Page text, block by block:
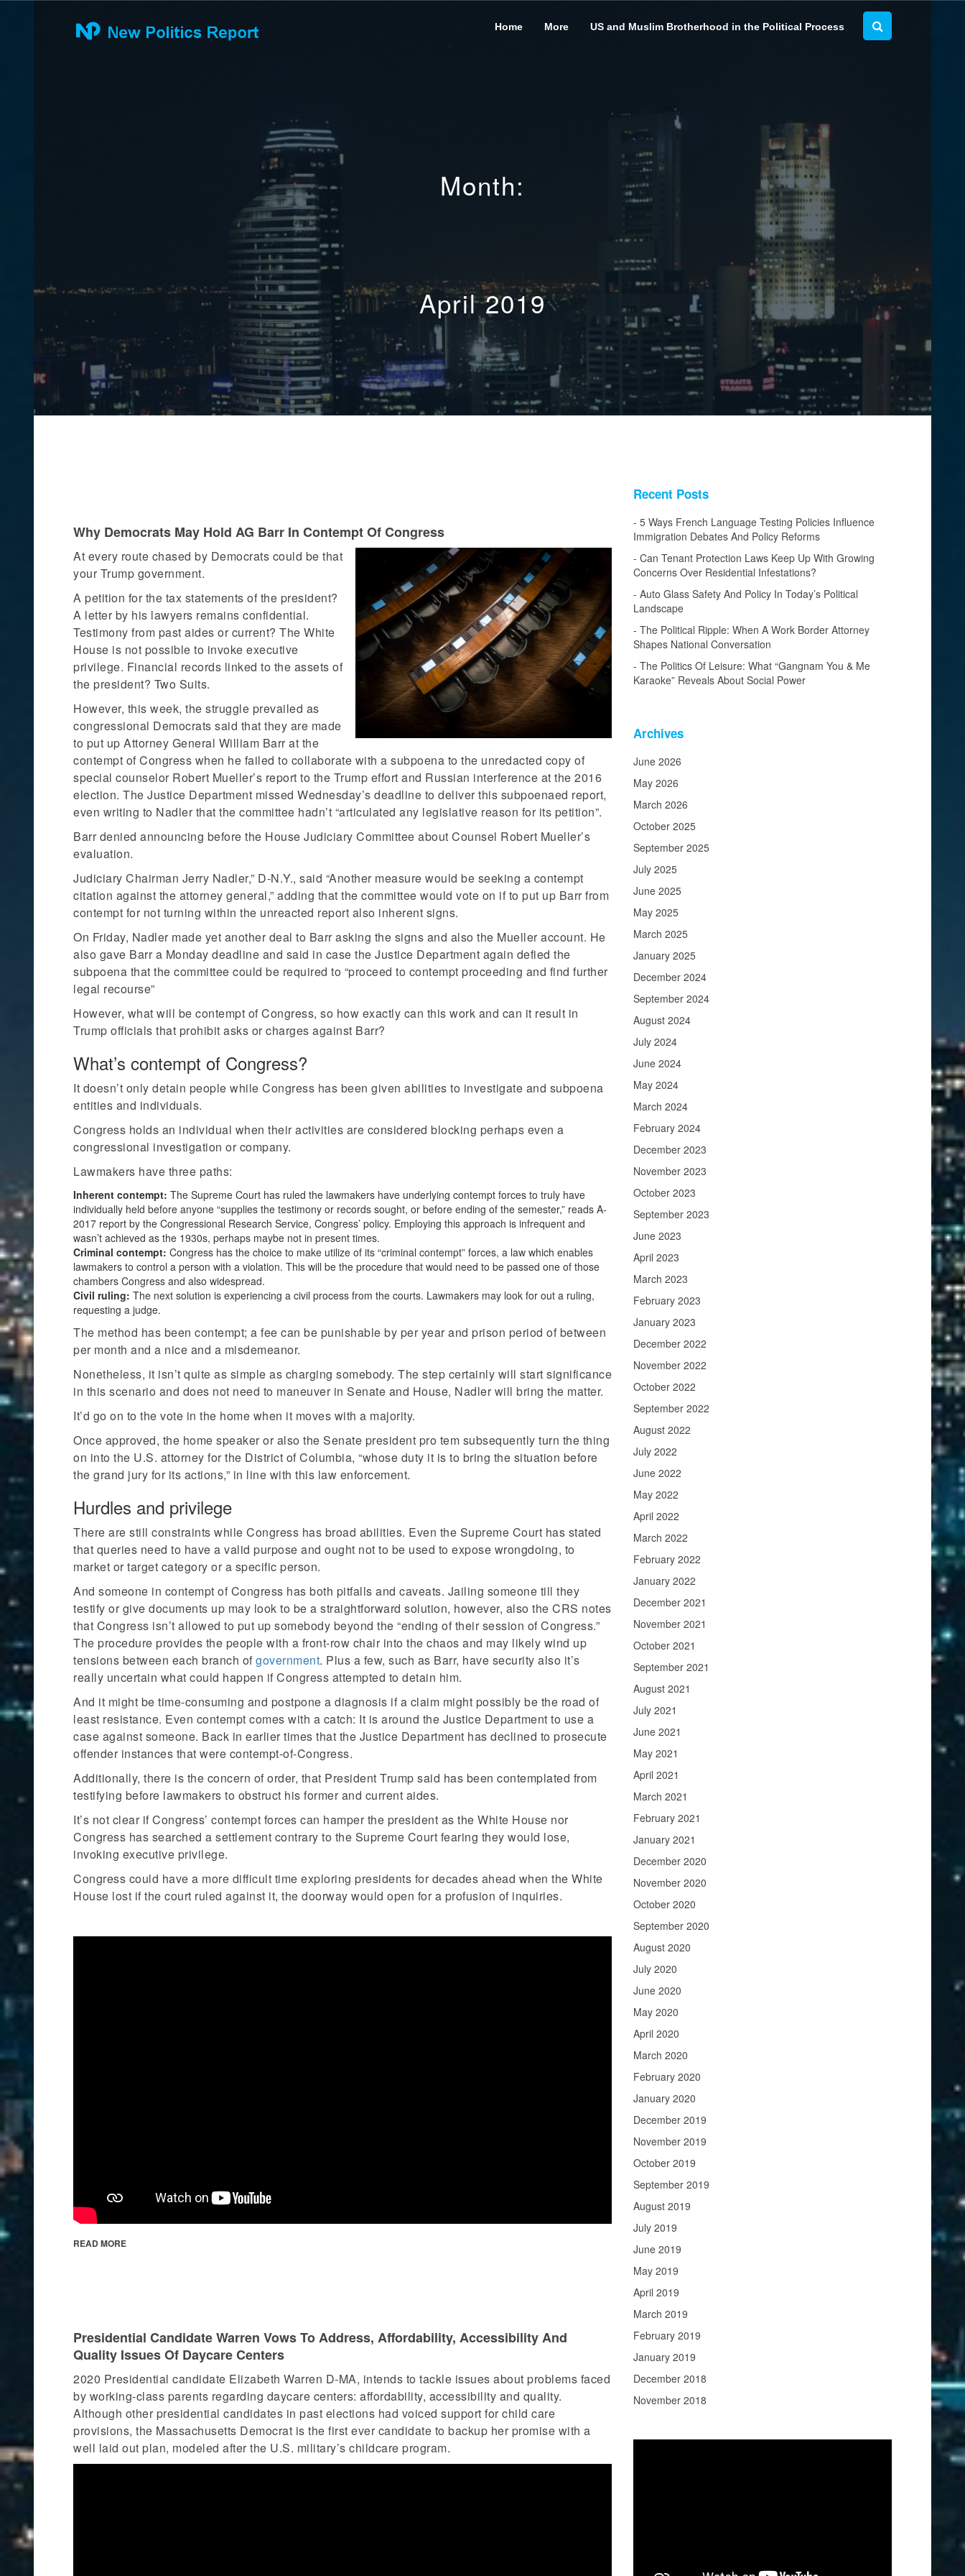
Home More US and Muslim Brotherhood in the Political Process
Month:
April 2019
Why Democrats May Hold AG Barr In Contempt Of Congress
At every route chased by Democrats could be that
your Trump government.
A petition for the tax statements of the president?
A letter by his lawyers remains confidential.
Testimony from past aides or current? The White
House is not possible to invoke executive
privilege. Financial records linked to the assets of
the president? Two Suits.
However, this week, the struggle prevailed as
congressional Democrats said that they are made
to put up Attorney General William Barr at the
contempt of Congress when he failed to collaborate with a subpoena to the unredacted copy of
special counselor Robert Mueller’s report to the Trump effort and Russian interference at the 2016
election. The Justice Department missed Wednesday’s deadline to deliver this subpoenaed report,
even writing to Nadler that the committee hadn’t “articulated any legislative reason for its petition”.
Barr denied announcing before the House Judiciary Committee about Counsel Robert Mueller’s
evaluation.
Judiciary Chairman Jerry Nadler,” D-N.Y., said “Another measure would be seeking a contempt
citation against the attorney general,” adding that the committee would vote on if to put up Barr from
contempt for not turning within the unreacted report also inherent signs.
On Friday, Nadler made yet another deal to Barr asking the signs and also the Mueller account. He
also gave Barr a Monday deadline and said in case the Justice Department again defied the
subpoena that the committee could be required to “proceed to contempt proceeding and find further
legal recourse”
However, what will be contempt of Congress, so how exactly can this work and can it result in
Trump officials that prohibit asks or charges against Barr?
What’s contempt of Congress?
It doesn’t only detain people while Congress has been given abilities to investigate and subpoena
entities and individuals.
Congress holds an individual when their activities are considered blocking perhaps even a
congressional investigation or company.
Lawmakers have three paths:
Inherent contempt: The Supreme Court has ruled the lawmakers have underlying contempt forces to truly have
individually held before anyone “supplies the testimony or records sought, or before ending of the semester,” reads A-
2017 report by the Congressional Research Service, Congress’ policy. Employing this approach is infrequent and
wasn’t achieved as the 1930s, perhaps maybe not in present times.
Criminal contempt: Congress has the choice to make utilize of its “criminal contempt” forces, a law which enables
lawmakers to control a person with a violation. This will be the procedure that would need to be passed one of those
chambers Congress and also widespread.
Civil ruling: The next solution is experiencing a civil process from the courts. Lawmakers may look for out a ruling,
requesting a judge.
The method has been contempt; a fee can be punishable by per year and prison period of between
per month and a nice and a misdemeanor.
Nonetheless, it isn’t quite as simple as charging somebody. The step certainly will start significance
in this scenario and does not need to maneuver in Senate and House, Nadler will bring the matter.
It’d go on to the vote in the home when it moves with a majority.
Once approved, the home speaker or also the Senate president pro tem subsequently turn the thing
on into the U.S. attorney for the District of Columbia, “whose duty it is to bring the situation before
the grand jury for its actions,” in line with this law enforcement.
Hurdles and privilege
There are still constraints while Congress has broad abilities. Even the Supreme Court has stated
that queries need to have a valid purpose and ought not to be used to expose wrongdoing, to
market or target category or a specific person.
And someone in contempt of Congress has both pitfalls and caveats. Jailing someone till they
testify or give documents up may look to be a straightforward solution, however, also the CRS notes
that Congress isn’t allowed to put up somebody beyond the “ending of their session of Congress.”
The procedure provides the people with a front-row chair into the chaos and may likely wind up
tensions between each branch of government. Plus a few, such as Barr, have security also it’s
really uncertain what could happen if Congress attempted to detain him.
And it might be time-consuming and postpone a diagnosis if a claim might possibly be the road of
least resistance. Even contempt comes with a catch: It is around the Justice Department to use a
case against someone. Back in earlier times that the Justice Department has declined to prosecute
offender instances that were contempt-of-Congress.
Additionally, there is the concern of order, that President Trump said has been contemplated from
testifying before lawmakers to obstruct his former and current aides.
It’s not clear if Congress’ contempt forces can hamper the president as the White House nor
Congress has searched a settlement contrary to the Supreme Court fearing they would lose,
invoking executive privilege.
Congress could have a more difficult time exploring presidents for decades ahead when the White
House lost if the court ruled against it, the doorway would open for a profusion of inquiries.
READ MORE
Presidential Candidate Warren Vows To Address, Affordability, Accessibility And
Quality Issues Of Daycare Centers
2020 Presidential candidate Elizabeth Warren D-MA, intends to tackle issues about problems faced
by working-class parents regarding daycare centers: affordability, accessibility and quality.
Although other presidential candidates in past elections had voiced support for child care
provisions, the Massachusetts Democrat is the first ever candidate to backup her promise with a
well laid out plan, modeled after the U.S. military’s childcare program.
Recent Posts
5 Ways French Language Testing Policies Influence
Immigration Debates And Policy Reforms
Can Tenant Protection Laws Keep Up With Growing
Concerns Over Residential Infestations?
Auto Glass Safety And Policy In Today’s Political
Landscape
The Political Ripple: When A Work Border Attorney
Shapes National Conversation
The Politics Of Leisure: What “Gangnam You & Me
Karaoke” Reveals About Social Power
Archives
June 2026
May 2026
March 2026
October 2025
September 2025
July 2025
June 2025
May 2025
March 2025
January 2025
December 2024
September 2024
August 2024
July 2024
June 2024
May 2024
March 2024
February 2024
December 2023
November 2023
October 2023
September 2023
June 2023
April 2023
March 2023
February 2023
January 2023
December 2022
November 2022
October 2022
September 2022
August 2022
July 2022
June 2022
May 2022
April 2022
March 2022
February 2022
January 2022
December 2021
November 2021
October 2021
September 2021
August 2021
July 2021
June 2021
May 2021
April 2021
March 2021
February 2021
January 2021
December 2020
November 2020
October 2020
September 2020
August 2020
July 2020
June 2020
May 2020
April 2020
March 2020
February 2020
January 2020
December 2019
November 2019
October 2019
September 2019
August 2019
July 2019
June 2019
May 2019
April 2019
March 2019
February 2019
January 2019
December 2018
November 2018